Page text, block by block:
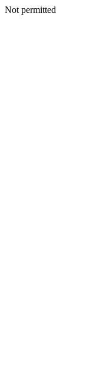
Not permitted